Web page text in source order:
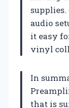
audio
it easy
vinyl
In
that is